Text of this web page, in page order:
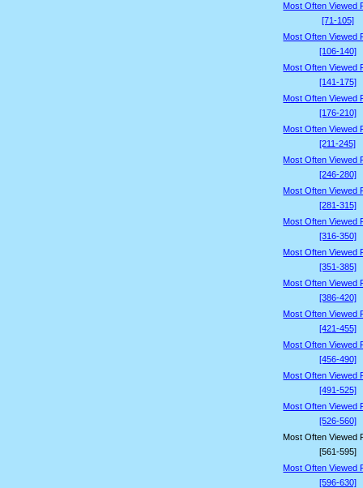
Most Often Viewed
[71-105]
Most Often Viewed
[106-140]
Most Often Viewed
[141-175]
Most Often Viewed
[176-210]
Most Often Viewed
[211-245]
Most Often Viewed
[246-280]
Most Often Viewed
[281-315]
Most Often Viewed
[316-350]
Most Often Viewed
[351-385]
Most Often Viewed
[386-420]
Most Often Viewed
[421-455]
Most Often Viewed
[456-490]
Most Often Viewed
[491-525]
Most Often Viewed
[526-560]
Most Often Viewed
[561-595]
Most Often Viewed
[596-630]